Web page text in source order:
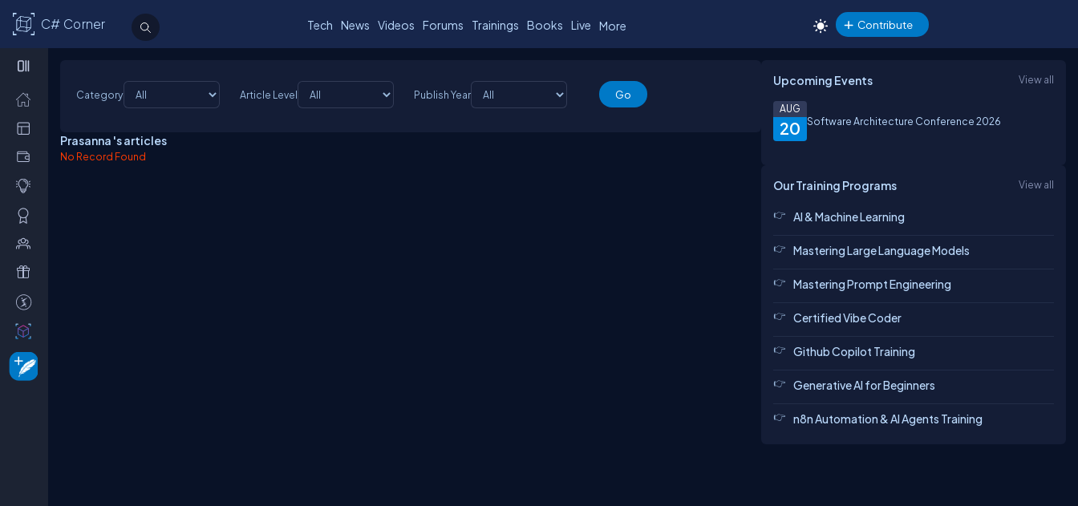
C# Corner Tech News Videos Forums Trainings Books Live More Contribute
Category Article Level Publish Year
Prasanna 's articles
No Record Found
Upcoming Events View all
20
AUG
Software Architecture Conference 2026
Our Training Programs View all
AI & Machine Learning
Mastering Large Language Models
Mastering Prompt Engineering
Certified Vibe Coder
Github Copilot Training
Generative AI for Beginners
n8n Automation & AI Agents Training